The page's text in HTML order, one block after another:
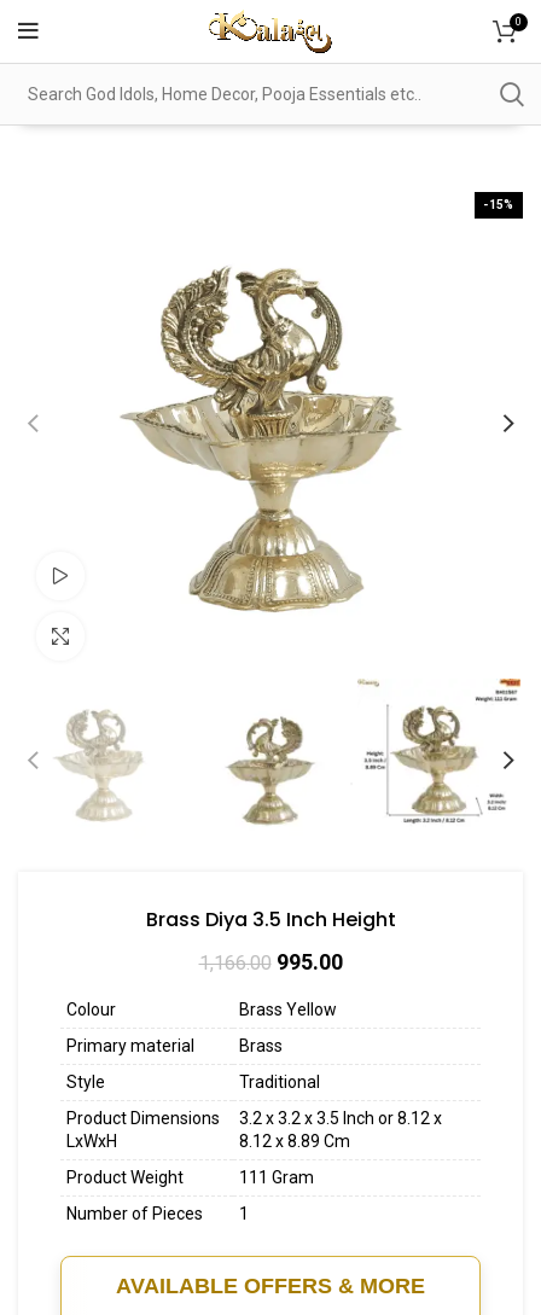
0
-15%
Brass Diya 3.5 Inch Height
1,166.00 995.00
Colour
Brass Yellow
Primary material
Brass
Style
Traditional
Product Dimensions
LxWxH
3.2 x 3.2 x 3.5 Inch or 8.12 x
8.12 x 8.89 Cm
Product Weight
111 Gram
Number of Pieces
1
AVAILABLE OFFERS & MORE